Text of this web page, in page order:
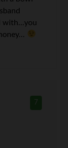
with…you
7